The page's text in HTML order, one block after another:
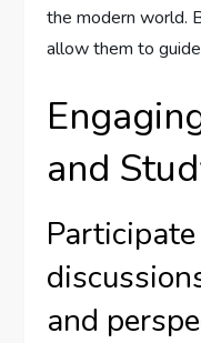
the modern world.
allow them to
and
and